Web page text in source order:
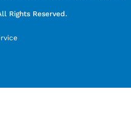
Rights Reserved.